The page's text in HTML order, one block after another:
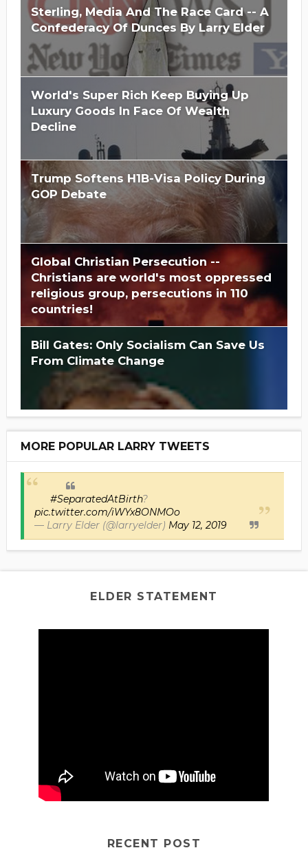
Sterling, Media And The Race Card -- A
Confederacy Of Dunces By Larry Elder
World's Super Rich Keep Buying Up
Luxury Goods In Face Of Wealth
Decline
Trump Softens H1B-Visa Policy During
GOP Debate
Global Christian Persecution --
Christians are world's most oppressed
religious group, persecutions in 110
countries!
Bill Gates: Only Socialism Can Save Us
From Climate Change
MORE POPULAR LARRY TWEETS
#SeparatedAtBirth?
pic.twitter.com/iWYx8ONMOo
— Larry Elder (@larryelder) May 12, 2019
ELDER STATEMENT
RECENT POST